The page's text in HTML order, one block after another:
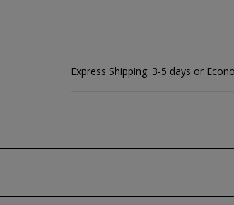
Express Shipping: 3-5 days or